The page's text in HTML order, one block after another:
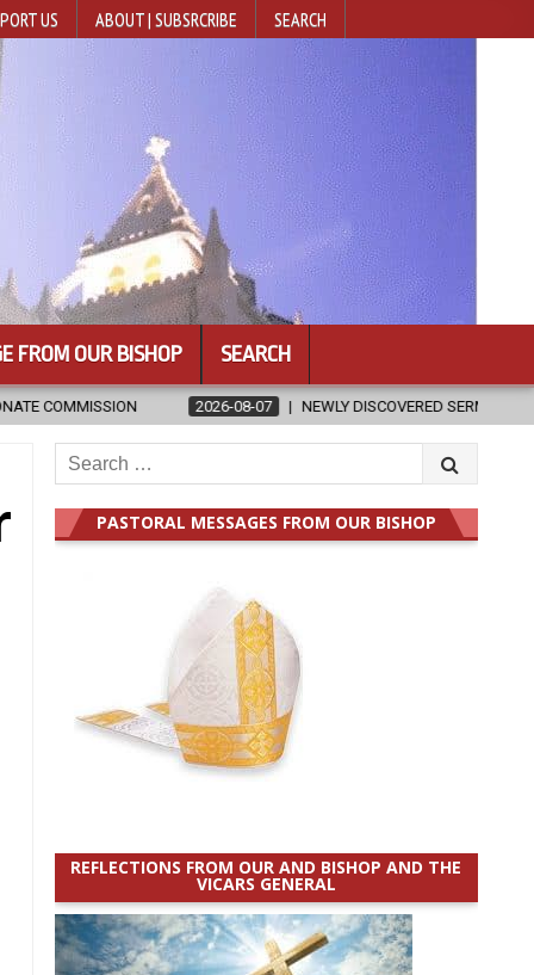
US ABOUT | SUBSRCRIBE SEARCH
FROM OUR BISHOP SEARCH
07 NEWLY DISCOVERED SERMONS CONFIRMED AS WRITTEN BY ST.
Search
for:
PASTORAL MESSAGES FROM OUR BISHOP
REFLECTIONS FROM OUR AND BISHOP AND THE
VICARS GENERAL